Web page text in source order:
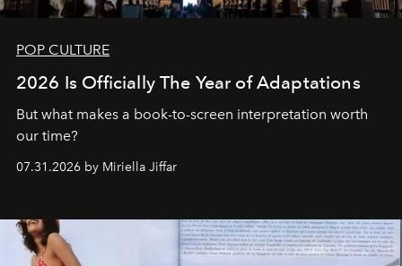
POP CULTURE
2026 Is Officially The Year of Adaptations
But what makes a book-to-screen interpretation worth
our time?
07.31.2026 by Miriella Jiffar